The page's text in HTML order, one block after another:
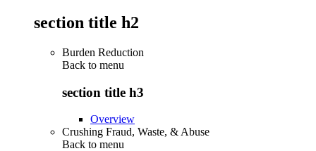
section title h2
Burden Reduction
Back to menu
section title h3
Overview
Crushing Fraud, Waste, & Abuse
Back to menu